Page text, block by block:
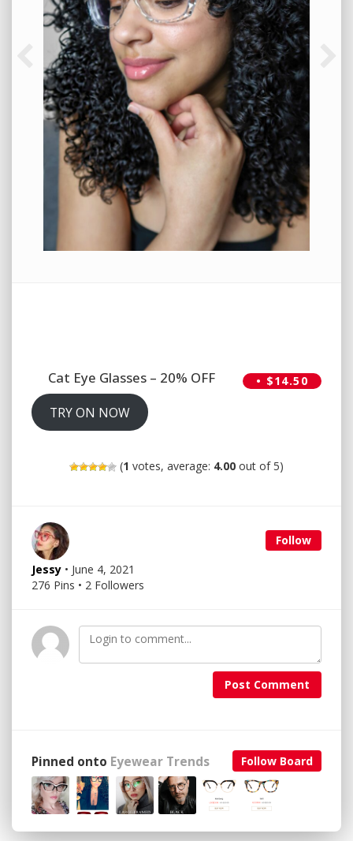
• $14.50
Cat Eye Glasses – 20% OFF
TRY ON NOW
(1 votes, average: 4.00 out of 5)
Follow
Jessy • June 4, 2021
276 Pins • 2 Followers
Post Comment
Follow Board
Pinned onto Eyewear Trends